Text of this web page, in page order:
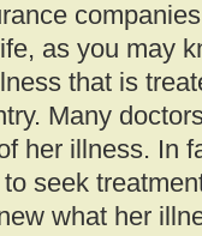
as you may
that is
Many
her illness. In
seek
what her